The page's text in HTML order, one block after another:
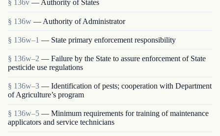
§ 136v — Authority of States
§ 136w — Authority of Administrator
§ 136w–1 — State primary enforcement responsibility
§ 136w–2 — Failure by the State to assure enforcement of State
pesticide use regulations
§ 136w–3 — Identification of pests; cooperation with Department
of Agriculture’s program
§ 136w–5 — Minimum requirements for training of maintenance
applicators and service technicians